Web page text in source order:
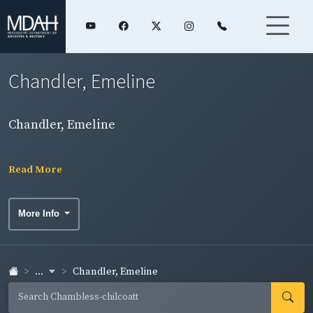
Chandler, Emeline
Chandler, Emeline
Read More
More Info
... Chandler, Emeline